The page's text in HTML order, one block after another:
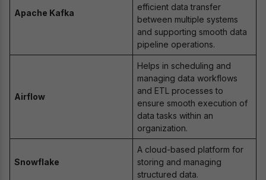
Apache Kafka
efficient data transfer
between multiple systems
and supporting smooth data
pipeline operations.
Airflow
Helps in scheduling and
managing data workflows
and ETL processes to
ensure smooth execution of
data tasks within an
organization.
Snowflake
A cloud-based platform for
storing and managing
structured data.